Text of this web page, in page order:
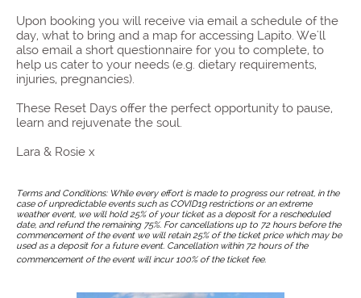
Upon booking you will receive via email a schedule of the
day, what to bring and a map for accessing Lapito. We'll
also email a short questionnaire for you to complete, to
help us cater to your needs (e.g. dietary requirements,
injuries, pregnancies).
These Reset Days offer the perfect opportunity to pause,
learn and rejuvenate the soul.
Lara & Rosie x
Terms and Conditions: While every effort is made to progress our retreat, in the
case of unpredictable events such as COVID19 restrictions or an extreme
weather event, we will hold 25% of your ticket as a deposit for a rescheduled
date, and refund the remaining 75%. For cancellations up to 72 hours before the
commencement of the event we will retain 25% of the ticket price which may be
used as a deposit for a future event. Cancellation within 72 hours of the
commencement of the event will incur 100% of the ticket fee.